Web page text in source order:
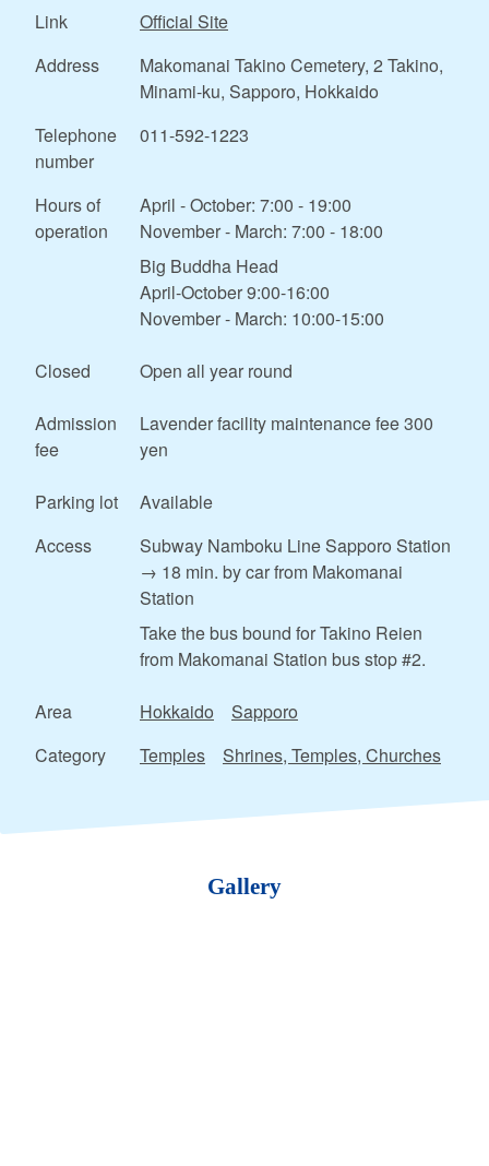
Link
Official Site
Address
Makomanai Takino Cemetery, 2 Takino,
Minami-ku, Sapporo, Hokkaido
Telephone
number
011-592-1223
Hours of
operation
April - October: 7:00 - 19:00
November - March: 7:00 - 18:00
Big Buddha Head
April-October 9:00-16:00
November - March: 10:00-15:00
Closed Open all year round
Admission
fee
Lavender facility maintenance fee 300
yen
Parking lot
Available
Access
Subway Namboku Line Sapporo Station
→ 18 min. by car from Makomanai
Station
Take the bus bound for Takino Reien
from Makomanai Station bus stop #2.
Area Hokkaido
Sapporo
Category
Temples Shrines, Temples, Churches
Gallery